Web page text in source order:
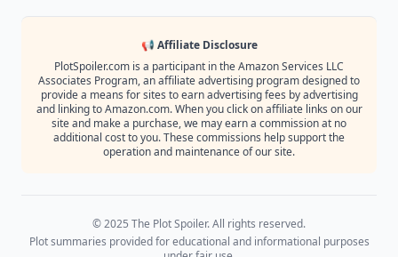
📢 Affiliate Disclosure
PlotSpoiler.com is a participant in the Amazon Services LLC
Associates Program, an affiliate advertising program designed to
provide a means for sites to earn advertising fees by advertising
and linking to Amazon.com. When you click on affiliate links on our
site and make a purchase, we may earn a commission at no
additional cost to you. These commissions help support the
operation and maintenance of our site.
© 2025 The Plot Spoiler. All rights reserved.
Plot summaries provided for educational and informational purposes